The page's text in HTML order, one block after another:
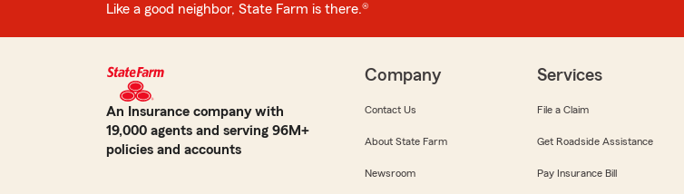
Like a good neighbor, State Farm is there.®
An Insurance company with
19,000 agents and serving 96M+
policies and accounts
Company
Contact Us
About State Farm
Newsroom
Services
File a Claim
Get Roadside Assistance
Pay Insurance Bill